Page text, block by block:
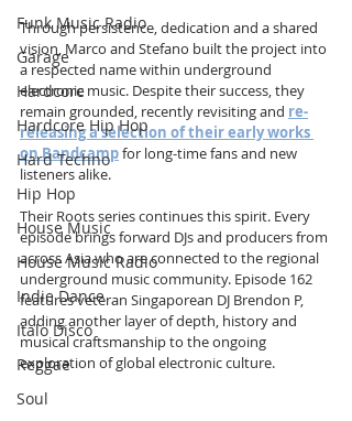
Funk Music Radio
Garage
Hardcore
Hardcore Hip Hop
Hard Techno
Hip Hop
House Music
House Music Radio
Indie Dance
Italo Disco
Reggae
Soul
Through persistence, dedication and a shared
vision, Marco and Stefano built the project into
a respected name within underground
electronic music. Despite their success, they
remain grounded, recently revisiting and re-
releasing a selection of their early works
on Bandcamp for long-time fans and new
listeners alike.
Their Roots series continues this spirit. Every
episode brings forward DJs and producers from
across Asia who are connected to the regional
underground music community. Episode 162
features veteran Singaporean DJ Brendon P,
adding another layer of depth, history and
musical craftsmanship to the ongoing
exploration of global electronic culture.